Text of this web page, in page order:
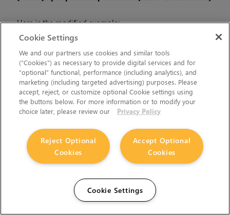
Here is the modified example:
[value [input parent 0].translate.x 0]
The modified example returns 0 in the event that there is no
input 0, and no longer results in an error message.
There is a Python syntax conflict when assigning knob names
For example, this gives a syntax error:
nuke.nodes.Shuffle(in = 'depth')
Cookie Settings
We and our partners use cookies and similar tools
(“Cookies”) as necessary to provide digital services and for
“optional” functional, performance (including analytics), and
marketing (including targeted advertising) purposes. Please
accept, reject, or customize optional Cookie settings using
the buttons below. For more information or to modify your
choice later, please review our
Privacy Policy
Accept Optional
Cookies
Reject Optional
Cookies
Cookie Settings